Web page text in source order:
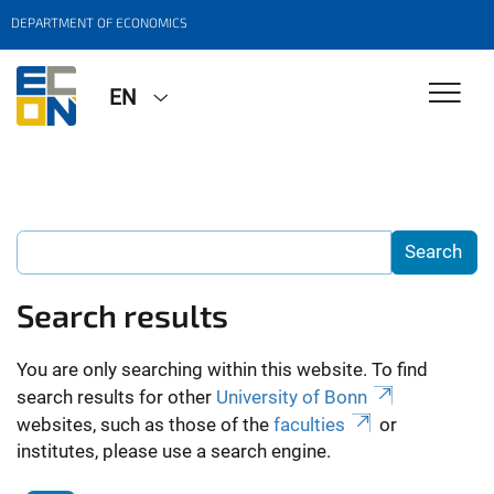
DEPARTMENT OF ECONOMICS
EN
Search results
You are only searching within this website. To find
search results for other University of Bonn
websites, such as those of the faculties
or
institutes, please use a search engine.